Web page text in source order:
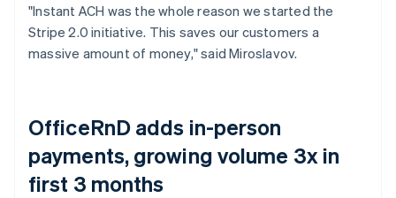
"Instant ACH was the whole reason we started the
Stripe 2.0 initiative. This saves our customers a
massive amount of money," said Miroslavov.
OfficeRnD adds in-person
payments, growing volume 3x in
first 3 months